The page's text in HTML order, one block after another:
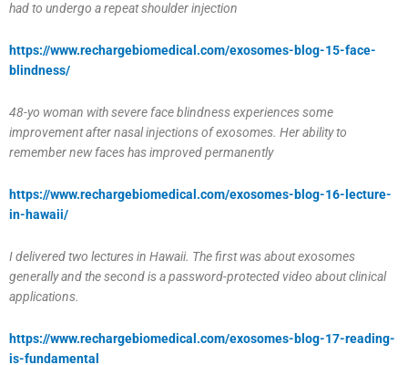
had to undergo a repeat shoulder injection
https://www.rechargebiomedical.com/exosomes-blog-15-face-
blindness/
48-yo woman with severe face blindness experiences some
improvement after nasal injections of exosomes. Her ability to
remember new faces has improved permanently
https://www.rechargebiomedical.com/exosomes-blog-16-lecture-
in-hawaii/
I delivered two lectures in Hawaii. The first was about exosomes
generally and the second is a password-protected video about clinical
applications.
https://www.rechargebiomedical.com/exosomes-blog-17-reading-
is-fundamental